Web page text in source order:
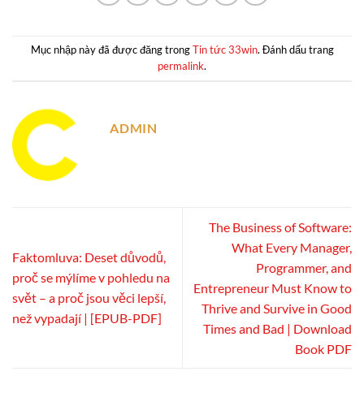
Mục nhập này đã được đăng trongTin tức 33win. Đánh dấu trang
permalink.
ADMIN
Faktomluva: Deset důvodů,
proč se mýlíme v pohledu na
svět – a proč jsou věci lepší,
než vypadají | [EPUB-PDF]
The Business of Software:
What Every Manager,
Programmer, and
Entrepreneur Must Know to
Thrive and Survive in Good
Times and Bad | Download
Book PDF